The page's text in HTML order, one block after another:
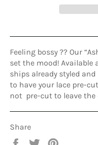
Feeling bossy ?? Our
set the mood! Available
ships already styled and
to have your lace pre-
not pre-cut to leave the
Share
Share
Tweet